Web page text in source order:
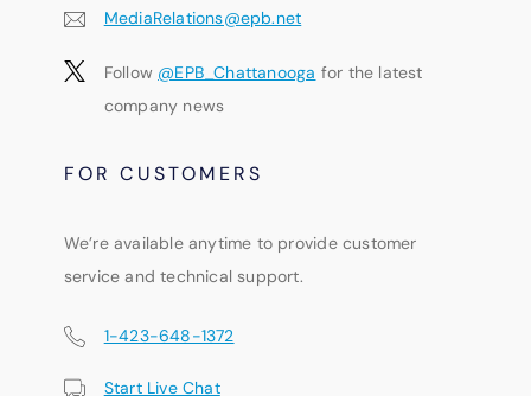
MediaRelations@epb.net
Follow @EPB_Chattanooga for the latest
company news
FOR CUSTOMERS
We’re available anytime to provide customer
service and technical support.
1-423-648-1372
Start Live Chat